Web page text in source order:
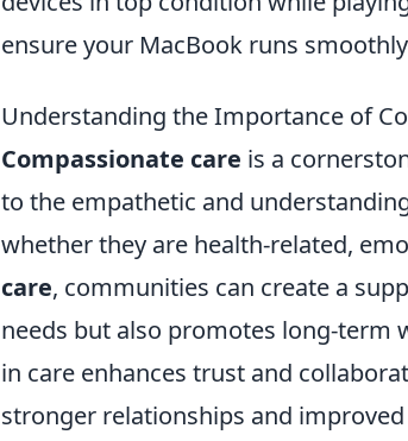
ensure your MacBook runs
Understanding the Importance of
Compassionate care is a
to the empathetic and
whether they are health-related,
care, communities can create a
needs but also promotes long-term
in care enhances trust and
stronger relationships and